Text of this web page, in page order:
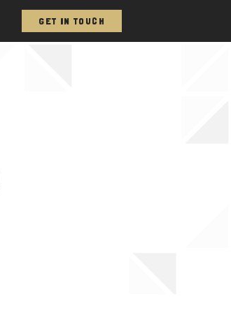
GET IN TOUCH